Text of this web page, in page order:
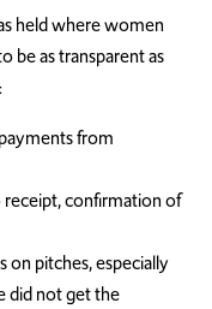
held where women
be as transparent as
from
confirmation of
on pitches, especially
did not get the